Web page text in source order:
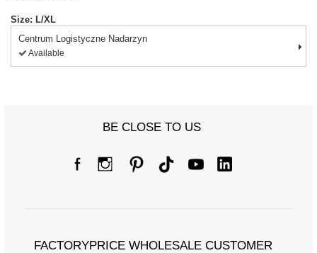
Size: L/XL
Centrum Logistyczne Nadarzyn
Available
BE CLOSE TO US
FACTORYPRICE WHOLESALE CUSTOMER